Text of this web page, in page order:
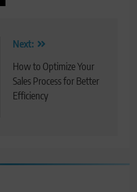
Next:
How to Optimize Your
Sales Process for Better
Efficiency